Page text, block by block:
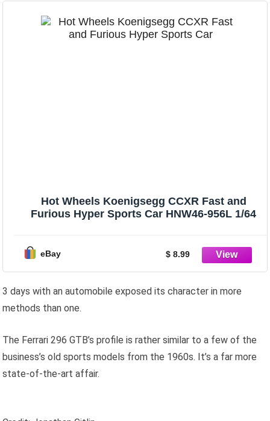
Hot Wheels Koenigsegg CCXR Fast and
Furious Hyper Sports Car HNW46-956L 1/64
eBay $ 8.99
3 days with an automobile exposed its character in more
methods than one.
The Ferrari 296 GTB’s profile is rather similar to a few of the
business’s old sports models from the 1960s. It’s a far more
state-of-the-art affair.